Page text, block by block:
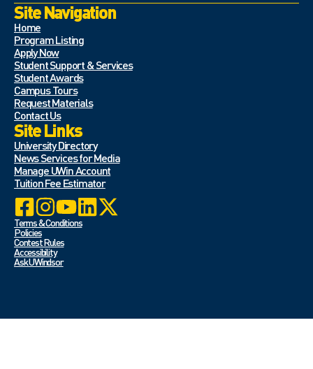
Site Navigation
Home
Program Listing
Apply Now
Student Support & Services
Student Awards
Campus Tours
Request Materials
Contact Us
Site Links
University Directory
News Services for Media
Manage UWin Account
Tuition Fee Estimator
Terms & Conditions
Policies
Contest Rules
Accessibility
Ask UWindsor